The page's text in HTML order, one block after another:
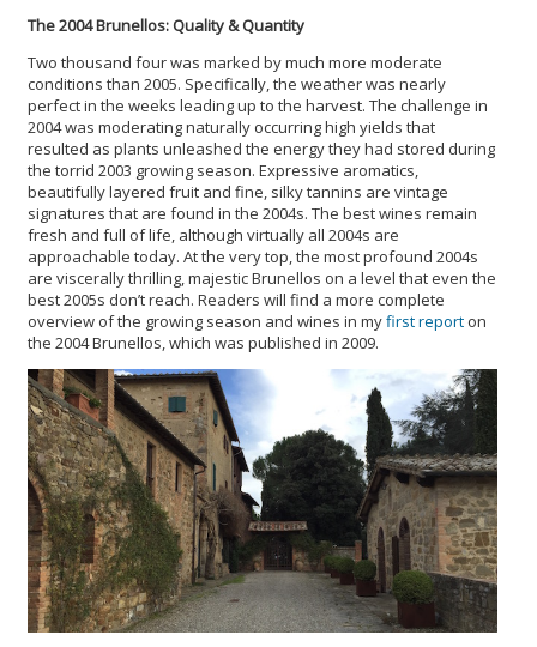
The 2004 Brunellos: Quality & Quantity
Two thousand four was marked by much more moderate
conditions than 2005. Specifically, the weather was nearly
perfect in the weeks leading up to the harvest. The challenge in
2004 was moderating naturally occurring high yields that
resulted as plants unleashed the energy they had stored during
the torrid 2003 growing season. Expressive aromatics,
beautifully layered fruit and fine, silky tannins are vintage
signatures that are found in the 2004s. The best wines remain
fresh and full of life, although virtually all 2004s are
approachable today. At the very top, the most profound 2004s
are viscerally thrilling, majestic Brunellos on a level that even the
best 2005s don’t reach. Readers will find a more complete
overview of the growing season and wines in myfirst report on
the 2004 Brunellos, which was published in 2009.